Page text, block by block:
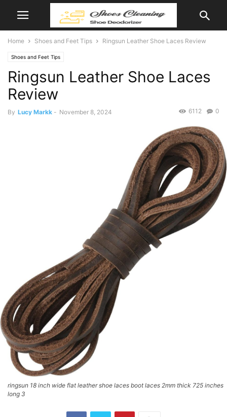
Home Shoes and Feet Tips Ringsun Leather Shoe Laces Review
Shoes and Feet Tips
Ringsun Leather Shoe Laces
Review
By Lucy Markk - November 8, 2024 0
6112
ringsun 18 inch wide flat leather shoe laces boot laces 2mm thick 725 inches
long 3